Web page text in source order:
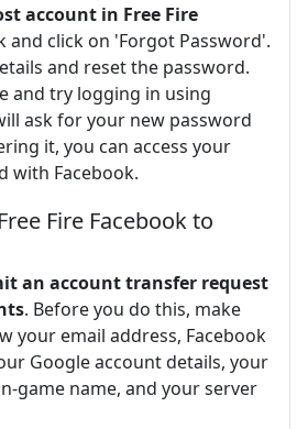
account in Free Fire
and click on 'Forgot Password'.
and reset the password.
and try logging in using
ask for your new password
it, you can access your
with Facebook.
Fire Facebook to
an account transfer request
. Before you do this, make
your email address, Facebook
Google account details, your
game name, and your server